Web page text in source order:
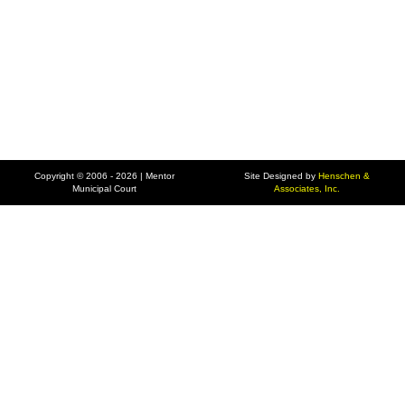
Copyright © 2006 - 2026 | Mentor
Municipal Court
Site Designed by Henschen &
Associates, Inc.